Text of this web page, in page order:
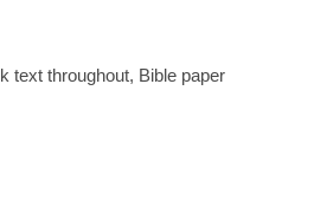
text throughout, Bible paper